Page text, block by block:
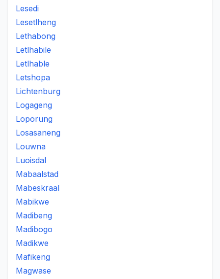
Lesedi
Lesetlheng
Lethabong
Letlhabile
Letlhable
Letshopa
Lichtenburg
Logageng
Loporung
Losasaneng
Louwna
Luoisdal
Mabaalstad
Mabeskraal
Mabikwe
Madibeng
Madibogo
Madikwe
Mafikeng
Magwase